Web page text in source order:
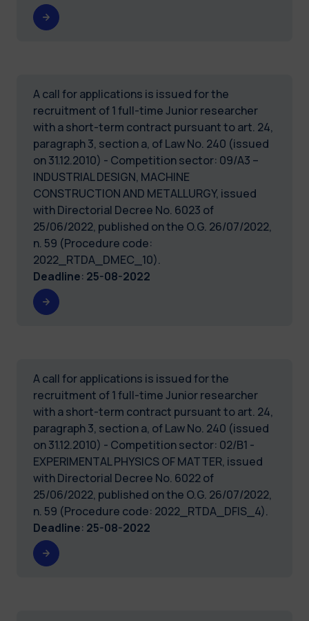
A call for applications is issued for the
recruitment of 1 full-time Junior researcher
with a short-term contract pursuant to art. 24,
paragraph 3, section a, of Law No. 240 (issued
on 31.12.2010) - Competition sector: 09/A3 –
INDUSTRIAL DESIGN, MACHINE
CONSTRUCTION AND METALLURGY, issued
with Directorial Decree No. 6023 of
25/06/2022, published on the O.G. 26/07/2022,
n. 59 (Procedure code:
2022_RTDA_DMEC_10).
Deadline: 25-08-2022
A call for applications is issued for the
recruitment of 1 full-time Junior researcher
with a short-term contract pursuant to art. 24,
paragraph 3, section a, of Law No. 240 (issued
on 31.12.2010) - Competition sector: 02/B1 -
EXPERIMENTAL PHYSICS OF MATTER, issued
with Directorial Decree No. 6022 of
25/06/2022, published on the O.G. 26/07/2022,
n. 59 (Procedure code: 2022_RTDA_DFIS_4).
Deadline: 25-08-2022